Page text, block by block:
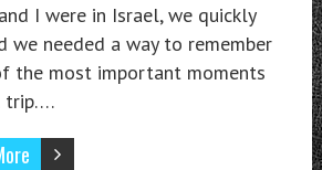
I were in Israel, we quickly
we needed a way to remember
the most important moments
trip….